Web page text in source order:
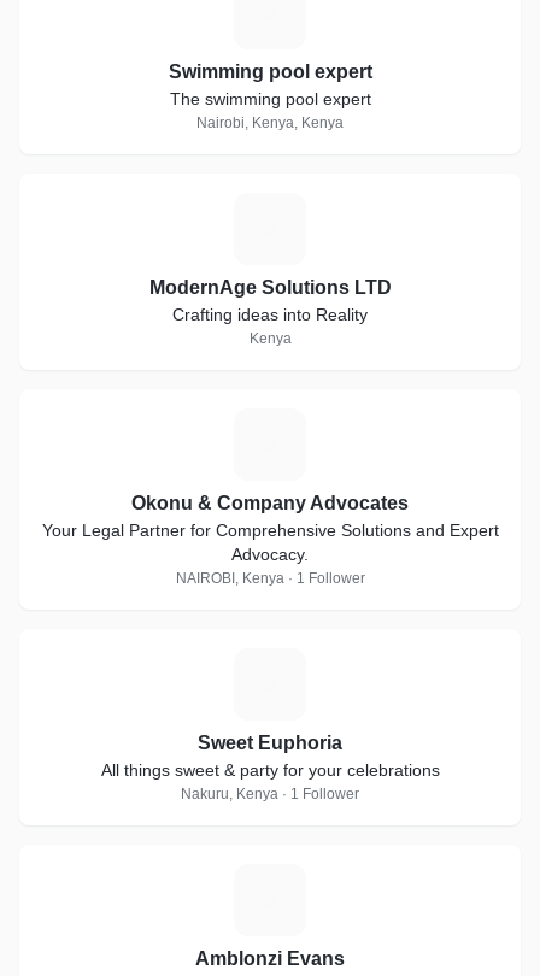
Swimming pool expert
The swimming pool expert
Nairobi, Kenya, Kenya
ModernAge Solutions LTD
Crafting ideas into Reality
Kenya
Okonu & Company Advocates
Your Legal Partner for Comprehensive Solutions and Expert
Advocacy.
NAIROBI, Kenya · 1 Follower
Sweet Euphoria
All things sweet & party for your celebrations
Nakuru, Kenya · 1 Follower
Amblonzi Evans